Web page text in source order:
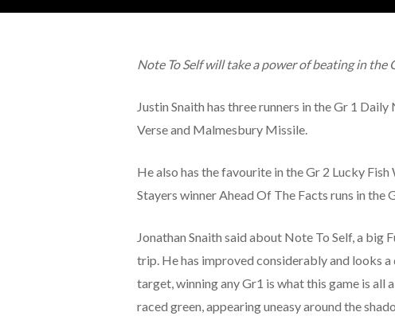
Note To Self will take a power of beating in
Justin Snaith has three runners in the Gr 1
Verse and Malmesbury Missile.
He also has the favourite in the Gr 2 Lucky
Stayers winner Ahead Of The Facts runs in the
Jonathan Snaith said about Note To Self, a
trip. He has improved considerably and looks
target, winning any Gr1 is what this game is
raced green, appearing uneasy around the